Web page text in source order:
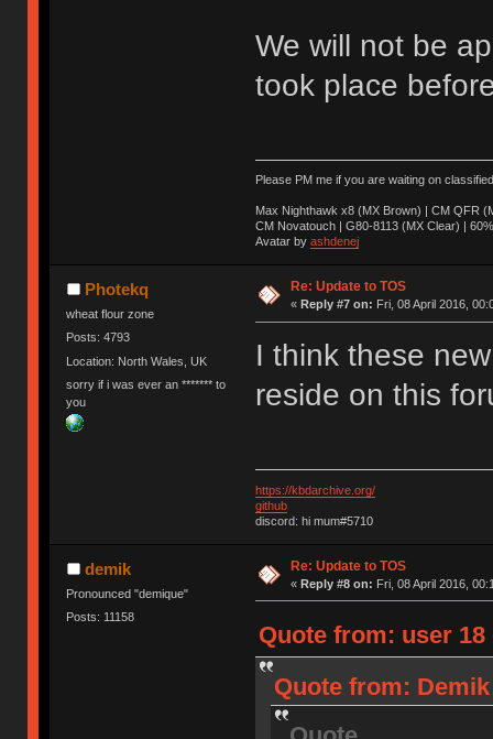
We will not be
took place
Please PM me if you are waiting on
Max Nighthawk x8 (MX Brown) | CM QFR
CM Novatouch | G80-8113 (MX Clear) |
Avatar by ashdenej
Photekq
wheat flour zone
Posts: 4793
Location: North Wales, UK
sorry if i was ever an ******* to
you
Re: Update to TOS
« Reply #7 on: Fri, 08 April 2016,
I think these
reside on this
https://kbdarchive.org/
github
discord: hi mum#5710
demik
Pronounced "demique"
Posts: 11158
Re: Update to TOS
« Reply #8 on: Fri, 08 April 2016,
Quote from: user 18
Quote from: